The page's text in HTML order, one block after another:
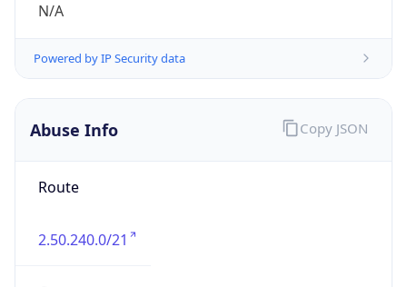
N/A
Powered by IP Security data
Abuse Info
Route
2.50.240.0/21
Copy JSON